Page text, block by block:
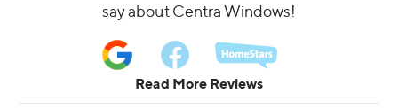
say about Centra Windows!
Read More Reviews